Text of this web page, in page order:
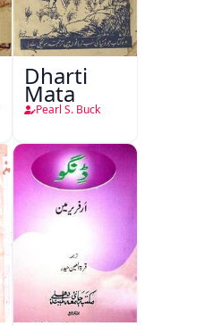
Dharti
Mata
Pearl S. Buck